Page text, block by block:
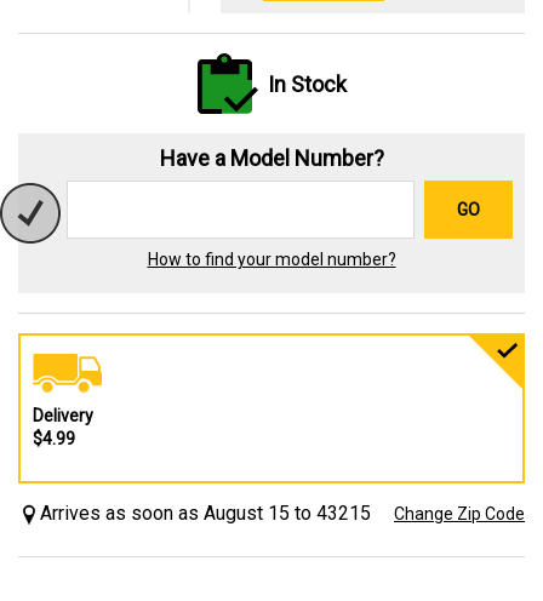
In Stock
Have a Model Number?
GO
How to find your model number?
Delivery
$4.99
Arrives as soon as August 15 to 43215 Change Zip Code